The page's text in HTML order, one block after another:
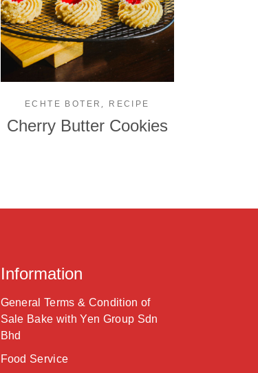
ECHTE BOTER , RECIPE
Cherry Butter Cookies
Information
General Terms & Condition of
Sale Bake with Yen Group Sdn
Bhd
Food Service